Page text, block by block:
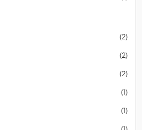
(2)
(2)
(2)
(1)
(1)